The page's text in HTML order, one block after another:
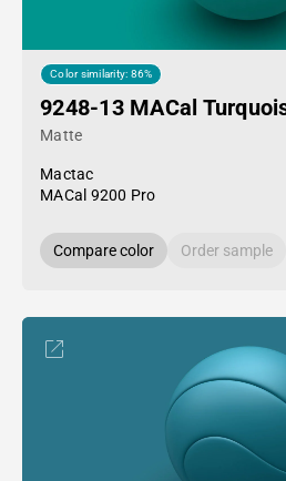
Color similarity: 86%
9248-13 MACal
Matte
Mactac
MACal 9200 Pro
Compare color Order sample